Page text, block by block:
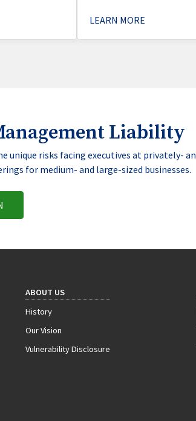
LEARN MORE
Liability
risks facing executives at privately-
for medium- and large-sized businesses.
ABOUT US
History
Our Vision
Vulnerability Disclosure